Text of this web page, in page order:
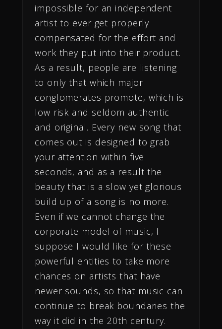
impossible for an independent
artist to ever get properly
compensated for the effort and
work they put into their product.
As a result, people are listening
to only that which major
conglomerates promote, which is
low risk and seldom authentic
and original. Every new song that
comes out is designed to grab
your attention within five
seconds, and as a result the
beauty that is a slow yet glorious
build up of a song is no more.
Even if we cannot change the
corporate model of music, I
suppose I would like for these
powerful entities to take more
chances on artists that have
newer sounds, so that music can
continue to break boundaries the
way it did in the 20th century.